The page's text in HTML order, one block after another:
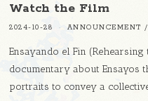
Watch the Film
2024-10-28 ANNOUNCEMENT /
Ensayando el Fin
documentary about Ensayos
portraits to convey a